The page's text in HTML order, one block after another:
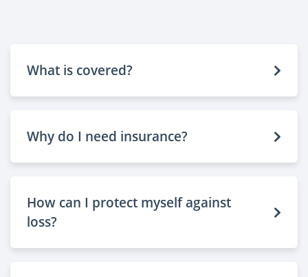
What is covered?
Why do I need insurance?
How can I protect myself against
loss?